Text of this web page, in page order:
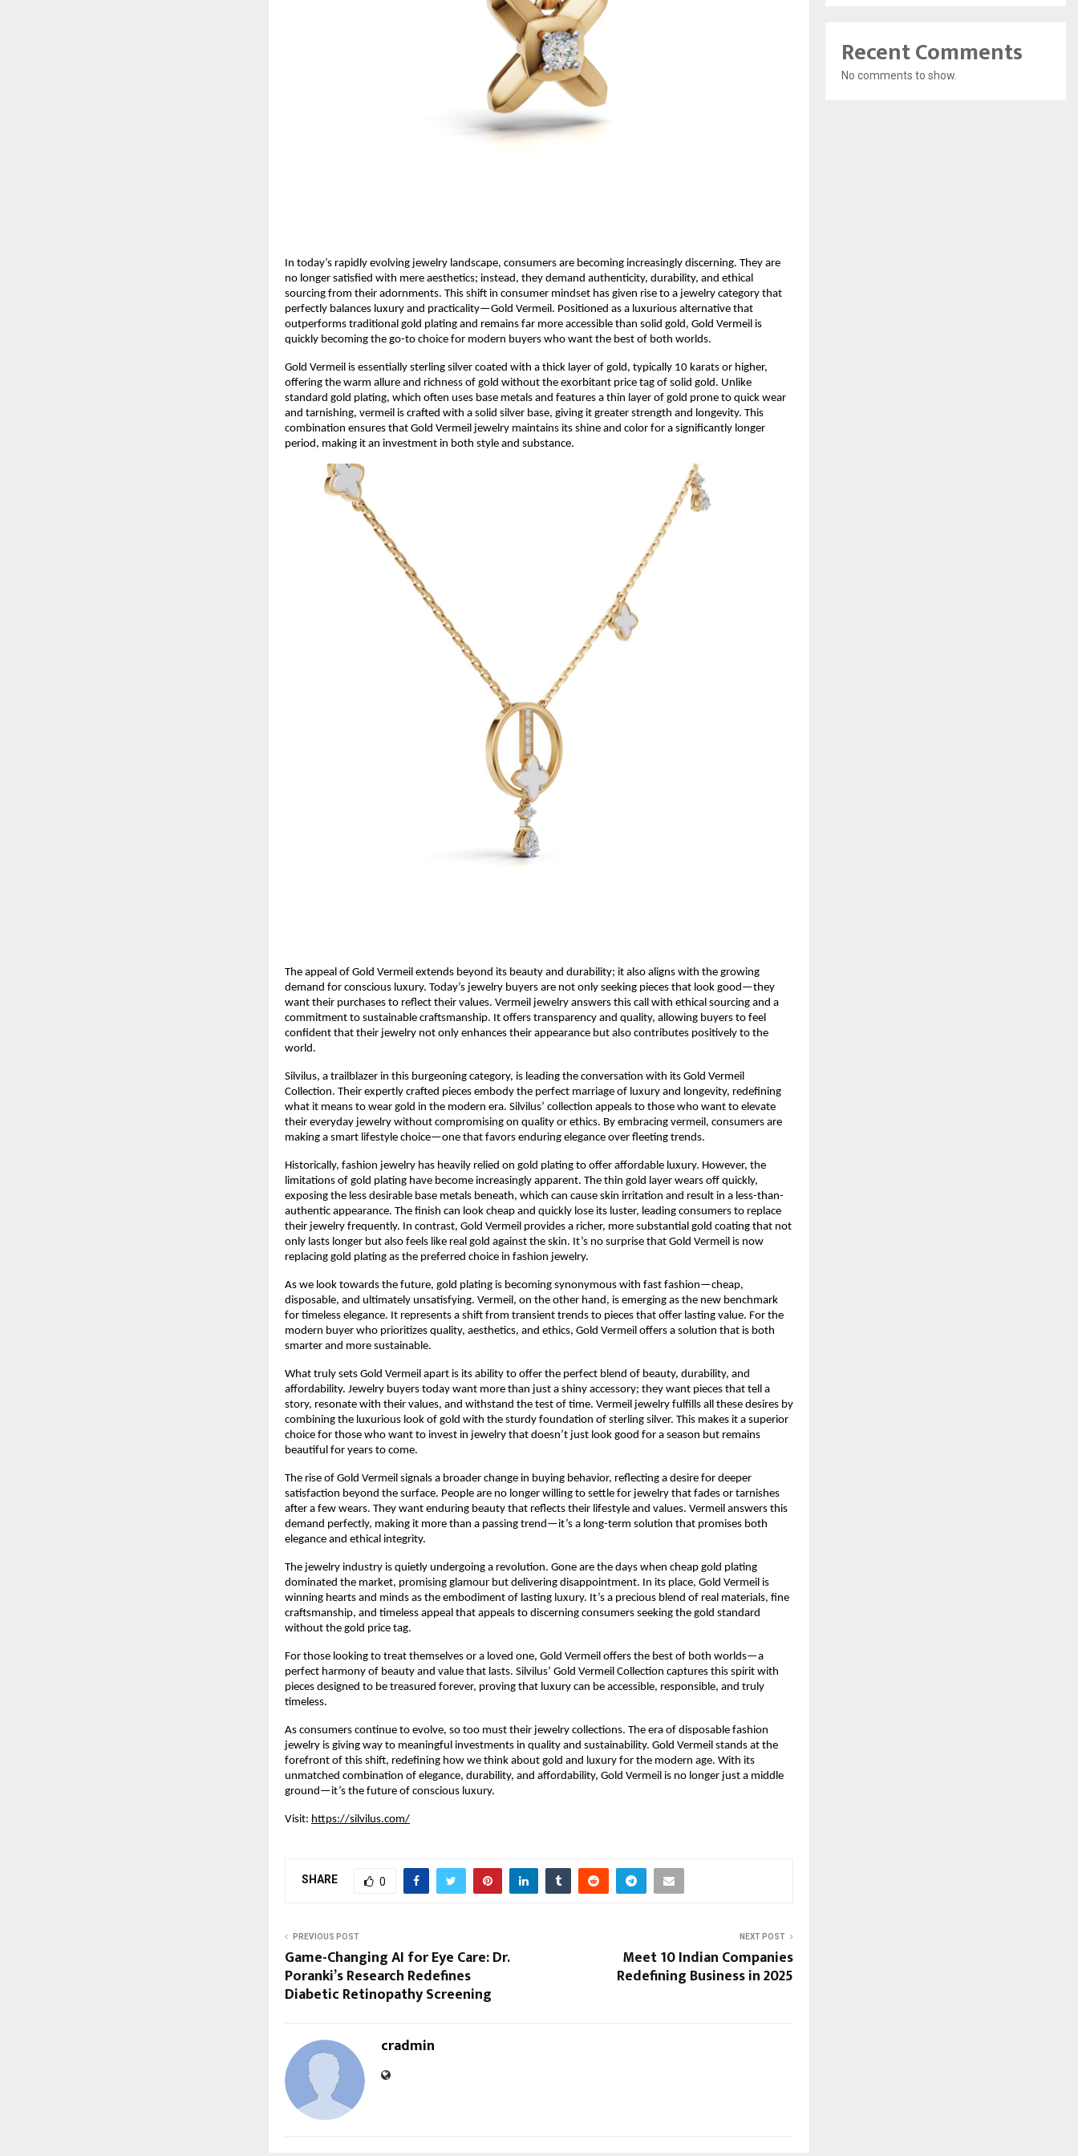
In today’s rapidly evolving jewelry landscape, consumers are becoming increasingly discerning. They are
no longer satisfied with mere aesthetics; instead, they demand authenticity, durability, and ethical
sourcing from their adornments. This shift in consumer mindset has given rise to a jewelry category that
perfectly balances luxury and practicality—Gold Vermeil. Positioned as a luxurious alternative that
outperforms traditional gold plating and remains far more accessible than solid gold, Gold Vermeil is
quickly becoming the go-to choice for modern buyers who want the best of both worlds.
Gold Vermeil is essentially sterling silver coated with a thick layer of gold, typically 10 karats or higher,
offering the warm allure and richness of gold without the exorbitant price tag of solid gold. Unlike
standard gold plating, which often uses base metals and features a thin layer of gold prone to quick wear
and tarnishing, vermeil is crafted with a solid silver base, giving it greater strength and longevity. This
combination ensures that Gold Vermeil jewelry maintains its shine and color for a significantly longer
period, making it an investment in both style and substance.
The appeal of Gold Vermeil extends beyond its beauty and durability; it also aligns with the growing
demand for conscious luxury. Today’s jewelry buyers are not only seeking pieces that look good—they
want their purchases to reflect their values. Vermeil jewelry answers this call with ethical sourcing and a
commitment to sustainable craftsmanship. It offers transparency and quality, allowing buyers to feel
confident that their jewelry not only enhances their appearance but also contributes positively to the
world.
Silvilus, a trailblazer in this burgeoning category, is leading the conversation with its Gold Vermeil
Collection. Their expertly crafted pieces embody the perfect marriage of luxury and longevity, redefining
what it means to wear gold in the modern era. Silvilus’ collection appeals to those who want to elevate
their everyday jewelry without compromising on quality or ethics. By embracing vermeil, consumers are
making a smart lifestyle choice—one that favors enduring elegance over fleeting trends.
Historically, fashion jewelry has heavily relied on gold plating to offer affordable luxury. However, the
limitations of gold plating have become increasingly apparent. The thin gold layer wears off quickly,
exposing the less desirable base metals beneath, which can cause skin irritation and result in a less-than-
authentic appearance. The finish can look cheap and quickly lose its luster, leading consumers to replace
their jewelry frequently. In contrast, Gold Vermeil provides a richer, more substantial gold coating that not
only lasts longer but also feels like real gold against the skin. It’s no surprise that Gold Vermeil is now
replacing gold plating as the preferred choice in fashion jewelry.
As we look towards the future, gold plating is becoming synonymous with fast fashion—cheap,
disposable, and ultimately unsatisfying. Vermeil, on the other hand, is emerging as the new benchmark
for timeless elegance. It represents a shift from transient trends to pieces that offer lasting value. For the
modern buyer who prioritizes quality, aesthetics, and ethics, Gold Vermeil offers a solution that is both
smarter and more sustainable.
What truly sets Gold Vermeil apart is its ability to offer the perfect blend of beauty, durability, and
affordability. Jewelry buyers today want more than just a shiny accessory; they want pieces that tell a
story, resonate with their values, and withstand the test of time. Vermeil jewelry fulfills all these desires by
combining the luxurious look of gold with the sturdy foundation of sterling silver. This makes it a superior
choice for those who want to invest in jewelry that doesn’t just look good for a season but remains
beautiful for years to come.
The rise of Gold Vermeil signals a broader change in buying behavior, reflecting a desire for deeper
satisfaction beyond the surface. People are no longer willing to settle for jewelry that fades or tarnishes
after a few wears. They want enduring beauty that reflects their lifestyle and values. Vermeil answers this
demand perfectly, making it more than a passing trend—it’s a long-term solution that promises both
elegance and ethical integrity.
The jewelry industry is quietly undergoing a revolution. Gone are the days when cheap gold plating
dominated the market, promising glamour but delivering disappointment. In its place, Gold Vermeil is
winning hearts and minds as the embodiment of lasting luxury. It’s a precious blend of real materials, fine
craftsmanship, and timeless appeal that appeals to discerning consumers seeking the gold standard
without the gold price tag.
For those looking to treat themselves or a loved one, Gold Vermeil offers the best of both worlds—a
perfect harmony of beauty and value that lasts. Silvilus’ Gold Vermeil Collection captures this spirit with
pieces designed to be treasured forever, proving that luxury can be accessible, responsible, and truly
timeless.
As consumers continue to evolve, so too must their jewelry collections. The era of disposable fashion
jewelry is giving way to meaningful investments in quality and sustainability. Gold Vermeil stands at the
forefront of this shift, redefining how we think about gold and luxury for the modern age. With its
unmatched combination of elegance, durability, and affordability, Gold Vermeil is no longer just a middle
ground—it’s the future of conscious luxury.
Visit: https://silvilus.com/
SHARE 0
PREVIOUS POST
Game-Changing AI for Eye Care: Dr.
Poranki’s Research Redefines
Diabetic Retinopathy Screening
NEXT POST
Meet 10 Indian Companies
Redefining Business in 2025
cradmin
Recent Comments
No comments to show.